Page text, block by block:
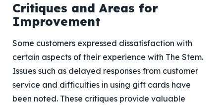
Critiques and Areas for
Improvement
Some customers expressed dissatisfaction with
certain aspects of their experience with The Stem.
Issues such as delayed responses from customer
service and difficulties in using gift cards have
been noted. These critiques provide valuable